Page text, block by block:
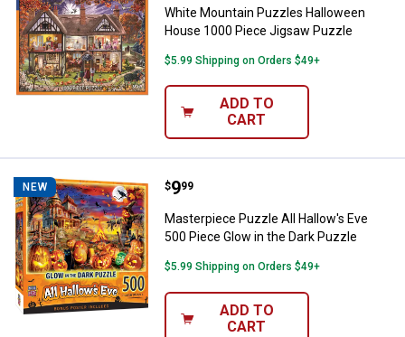
White Mountain Puzzles Halloween
House 1000 Piece Jigsaw Puzzle
$5.99 Shipping on Orders $49+
ADD TO
CART
NEW Masterpiece Puzzle All Hallow's
Price:
$9
. 99
Masterpiece Puzzle All Hallow's Eve
500 Piece Glow in the Dark Puzzle
$5.99 Shipping on Orders $49+
ADD TO
CART